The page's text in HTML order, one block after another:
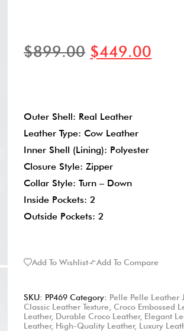
$899.00 $449.00
Outer Shell: Real Leather
Leather Type: Cow Leather
Inner Shell (Lining): Polyester
Closure Style: Zipper
Collar Style: Turn – Down
Inside Pockets: 2
Outside Pockets: 2
Add To Wishlist Add To Compare
SKU: PP469 Category: Pelle Pelle Leather
Classic Leather Texture ,Croco Embossed
Leather, Durable Croco Leather, Elegant
Leather, High-Quality Leather, Luxury